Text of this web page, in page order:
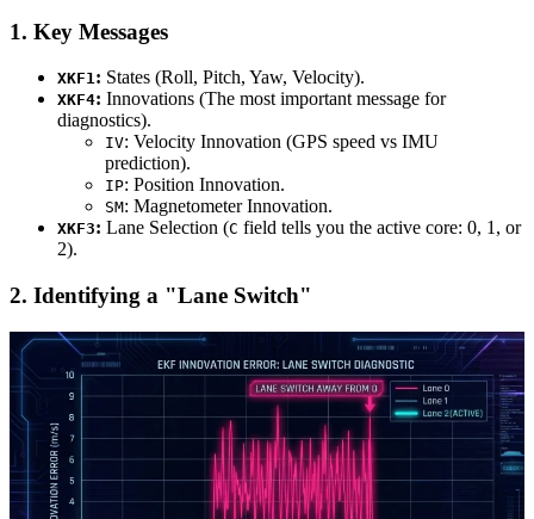
1. Key Messages
XKF1: States (Roll, Pitch, Yaw, Velocity).
XKF4: Innovations (The most important message for
diagnostics).
IV: Velocity Innovation (GPS speed vs IMU
prediction).
IP: Position Innovation.
SM: Magnetometer Innovation.
XKF3: Lane Selection (C field tells you the active core: 0, 1, or
2).
2. Identifying a "Lane Switch"